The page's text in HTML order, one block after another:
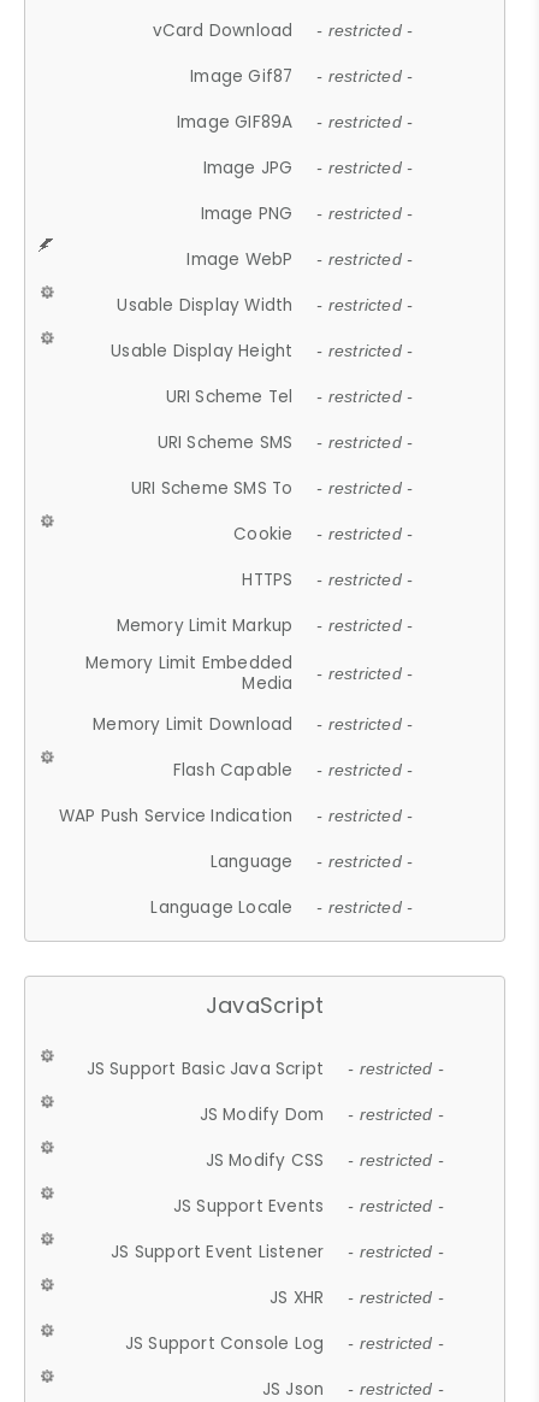
vCard Download - restricted -
Image Gif87 - restricted -
Image GIF89A - restricted -
Image JPG - restricted -
Image PNG - restricted -
Image WebP - restricted -
Usable Display Width - restricted -
Usable Display Height - restricted -
URI Scheme Tel - restricted -
URI Scheme SMS - restricted -
URI Scheme SMS To - restricted -
Cookie - restricted -
HTTPS - restricted -
Memory Limit Markup - restricted -
Memory Limit Embedded
Media
- restricted -
Memory Limit Download - restricted -
Flash Capable - restricted -
WAP Push Service Indication - restricted -
Language - restricted -
Language Locale - restricted -
JavaScript
JS Support Basic Java Script - restricted -
JS Modify Dom - restricted -
JS Modify CSS - restricted -
JS Support Events - restricted -
JS Support Event Listener - restricted -
JS XHR - restricted -
JS Support Console Log - restricted -
JS Json - restricted -